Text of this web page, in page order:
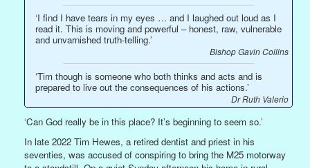
‘I find I have tears in my eyes … and I laughed out loud as I
read it. This is moving and powerful – honest, raw, vulnerable
and unvarnished truth-telling.’
Bishop Gavin Collins
‘Tim though is someone who both thinks and acts and is
prepared to live out the consequences of his actions.’
Dr Ruth Valerio
‘Can God really be in this place? It’s beginning to seem so.’
In late 2022 Tim Hewes, a retired dentist and priest in his
seventies, was accused of conspiring to bring the M25 motorway